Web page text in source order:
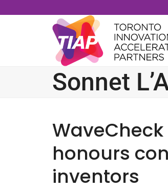
to
Sonnet
honours
inventors